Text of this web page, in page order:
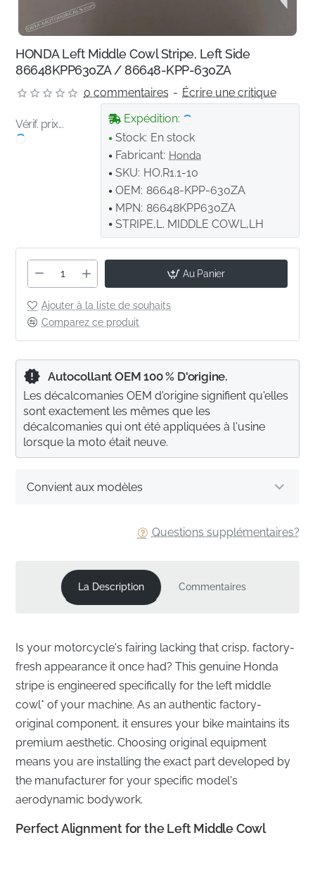
HONDA Left Middle Cowl Stripe, Left Side
86648KPP630ZA / 86648-KPP-630ZA
0 commentaires - Écrire une critique
Vérif. prix...
Expédition:
Stock: En stock
Fabricant: Honda
SKU: HO.R1.1-10
OEM: 86648-KPP-630ZA
MPN: 86648KPP630ZA
STRIPE,L. MIDDLE COWL,LH
Au Panier
Ajouter à la liste de souhaits
Comparez ce produit
Questions supplémentaires?
Convient aux modèles
Autocollant OEM 100 % D'origine.
Les décalcomanies OEM d'origine signifient qu'elles
sont exactement les mêmes que les
décalcomanies qui ont été appliquées à l'usine
lorsque la moto était neuve.
La Description Commentaires
Is your motorcycle's fairing lacking that crisp, factory-
fresh appearance it once had? This genuine Honda
stripe is engineered specifically for the left middle
cowl* of your machine. As an authentic factory-
original component, it ensures your bike maintains its
premium aesthetic. Choosing original equipment
means you are installing the exact part developed by
the manufacturer for your specific model's
aerodynamic bodywork.
Perfect Alignment for the Left Middle Cowl